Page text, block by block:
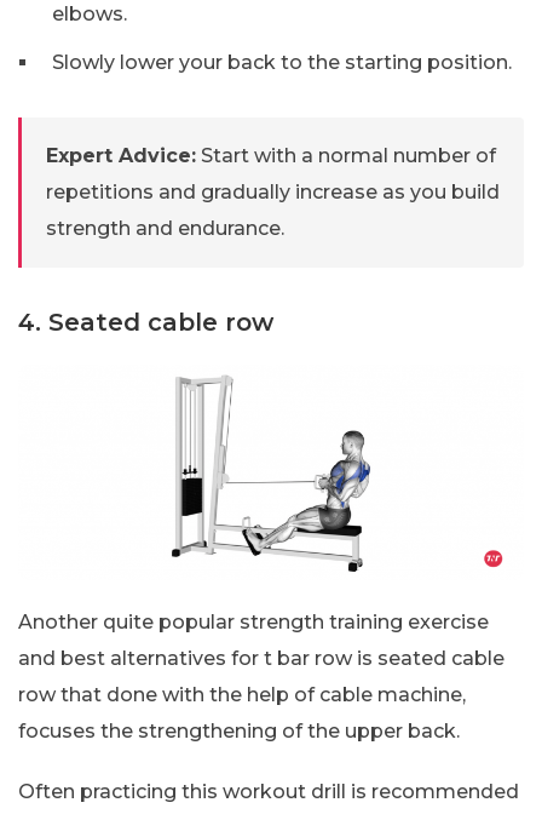
elbows.
Slowly lower your back to the starting position.
Expert Advice: Start with a normal number of
repetitions and gradually increase as you build
strength and endurance.
4. Seated cable row
Another quite popular strength training exercise
and best alternatives for t bar row is seated cable
row that done with the help of cable machine,
focuses the strengthening of the upper back.
Often practicing this workout drill is recommended